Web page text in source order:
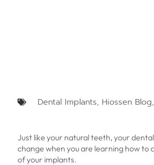
Dental Implants, Hiossen Blog,
Just like your natural teeth, your
change when you are learning how
of your implants.